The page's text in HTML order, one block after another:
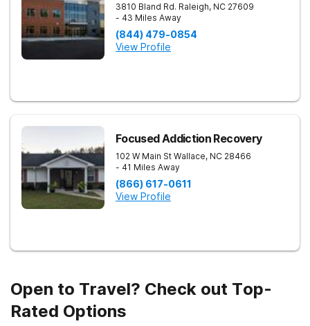
3810 Bland Rd. Raleigh, NC 27609
- 43 Miles Away
(844) 479-0854
View Profile
Focused Addiction Recovery
102 W Main St Wallace, NC 28466
- 41 Miles Away
(866) 617-0611
View Profile
Open to Travel? Check out Top-
Rated Options